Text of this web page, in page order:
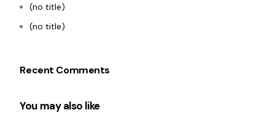
(no title)
(no title)
Recent Comments
You may also like